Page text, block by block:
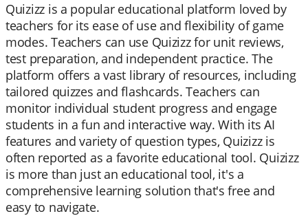
Quizizz is a popular educational platform loved by
teachers for its ease of use and flexibility of game
modes. Teachers can use Quizizz for unit reviews,
test preparation, and independent practice. The
platform offers a vast library of resources, including
tailored quizzes and flashcards. Teachers can
monitor individual student progress and engage
students in a fun and interactive way. With its AI
features and variety of question types, Quizizz is
often reported as a favorite educational tool. Quizizz
is more than just an educational tool, it's a
comprehensive learning solution that's free and
easy to navigate.